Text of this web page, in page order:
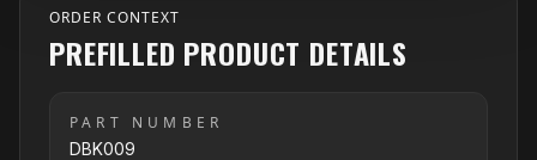
ORDER CONTEXT
PREFILLED PRODUCT DETAILS
PART NUMBER
DBK009